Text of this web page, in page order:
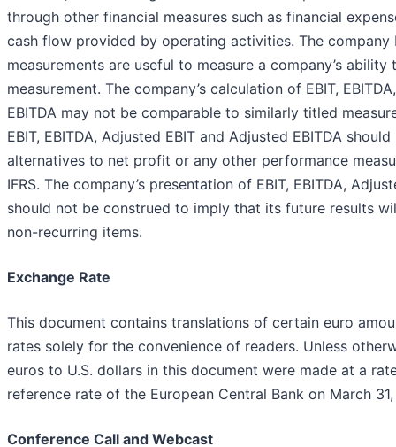
through other financial measures such as financial
cash flow provided by operating activities. The company
measurements are useful to measure a company’s
measurement. The company’s calculation of EBIT,
EBITDA may not be comparable to similarly titled
EBIT, EBITDA, Adjusted EBIT and Adjusted EBITDA
alternatives to net profit or any other performance
IFRS. The company’s presentation of EBIT, EBITDA,
should not be construed to imply that its future results
non-recurring items.
Exchange Rate
This document contains translations of certain euro
rates solely for the convenience of readers. Unless
euros to U.S. dollars in this document were made at a
reference rate of the European Central Bank on March
Conference Call and Webcast